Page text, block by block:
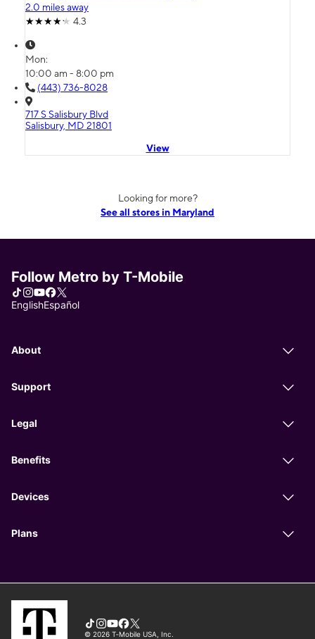
2.0 miles away
4.3
Mon:
10:00 am - 8:00 pm
(443) 736-8028
717 S Salisbury Blvd
Salisbury, MD 21801
View
Looking for more?
See all stores in Maryland